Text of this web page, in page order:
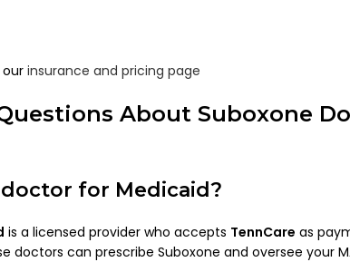
insurance and pricing page
About Suboxone
for Medicaid?
is a licensed provider who accepts TennCare as
doctors can prescribe Suboxone and oversee your